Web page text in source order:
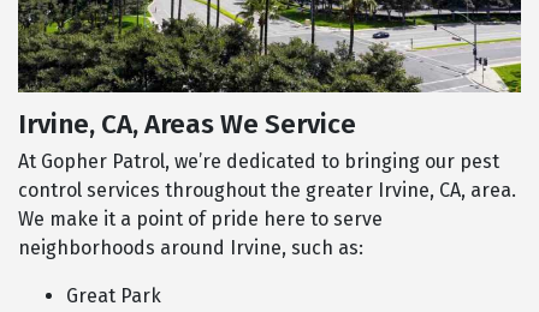
Irvine, CA, Areas We Service
At Gopher Patrol, we’re dedicated to bringing our pest
control services throughout the greater Irvine, CA, area.
We make it a point of pride here to serve
neighborhoods around Irvine, such as:
Great Park